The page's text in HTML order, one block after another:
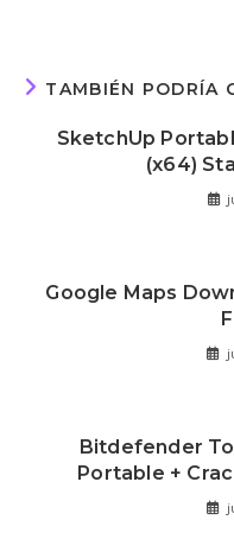
TAMBIÉN PODRÍA
SketchUp
(x64)
Google Maps
Bitdefender
Portable +